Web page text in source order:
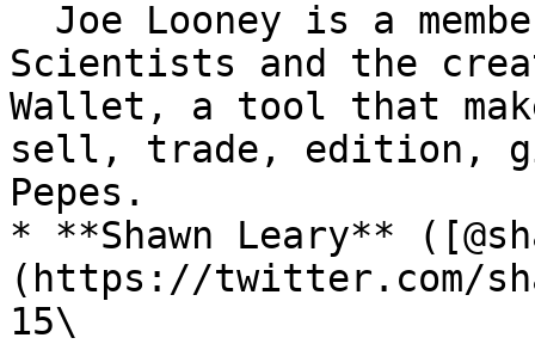
Scientists and the
Wallet, a tool that
sell, trade, edition,
Pepes.
* **Shawn Leary**
(https://twitter.com/
15\